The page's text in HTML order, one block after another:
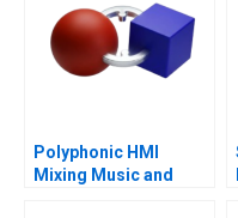
Polyphonic HMI
Mixing Music and